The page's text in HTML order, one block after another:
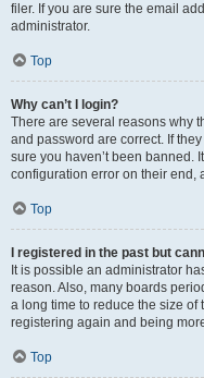
filer. If you are sure the email
administrator.
Top
Why can’t I login?
There are several reasons why
and password are correct. If
sure you haven’t been banned.
configuration error on their end,
Top
I registered in the past but
It is possible an administrator
reason. Also, many boards
a long time to reduce the size of
registering again and being
Top